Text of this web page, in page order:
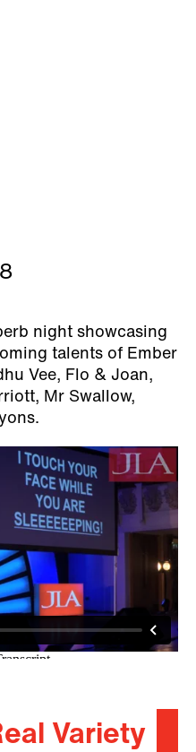
night showcasing
talents of Ember
Vee, Flo & Joan,
Mr Swallow,
Variety